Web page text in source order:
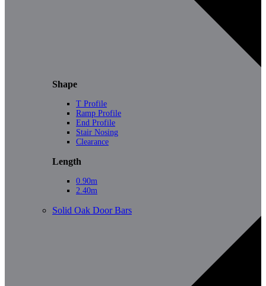
Shape
T Profile
Ramp Profile
End Profile
Stair Nosing
Clearance
Length
0.90m
2.40m
Solid Oak Door Bars